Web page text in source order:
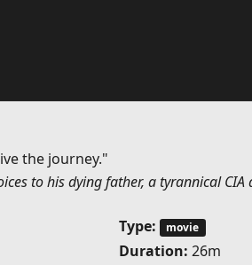
the journey."
to his dying father, a tyrannical CIA
Type: movie
Duration: 26m